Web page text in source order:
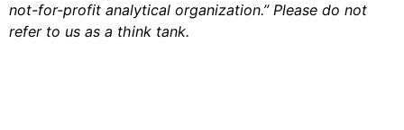
not-for-profit analytical organization.” Please do not
refer to us as a think tank.